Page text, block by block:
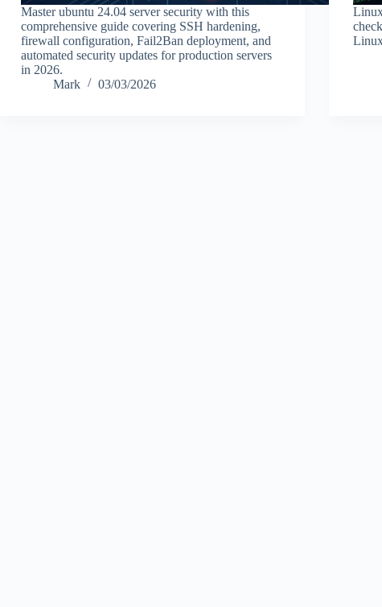
Master ubuntu 24.04 server security with this
comprehensive guide covering SSH hardening,
firewall configuration, Fail2Ban deployment, and
automated security updates for production servers
in 2026.
Mark
03/03/2026